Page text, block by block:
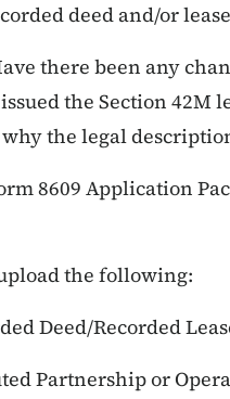
deed and/or
there been any
the Section 42M
the legal
8609 Application
the following:
Deed/Recorded
Partnership or